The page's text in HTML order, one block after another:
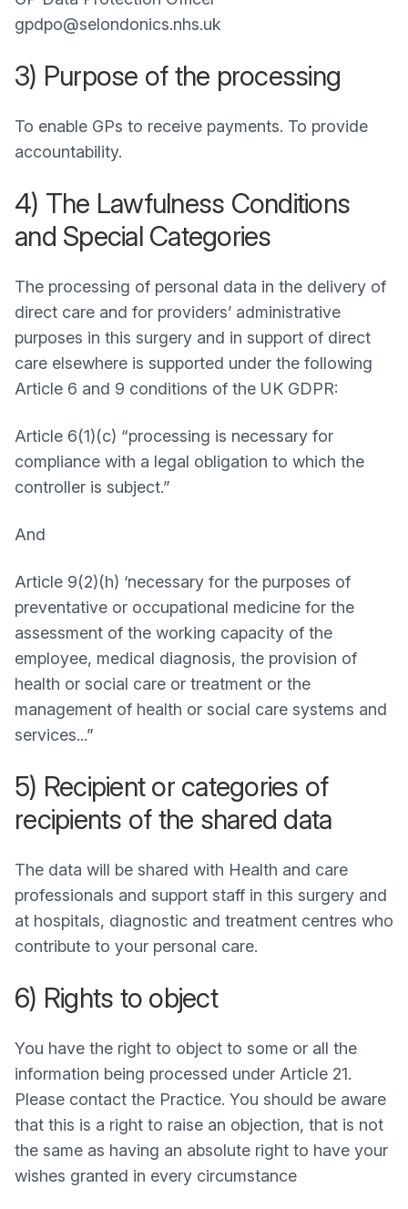
gpdpo@selondonics.nhs.uk
3) Purpose of the processing
To enable GPs to receive payments. To provide
accountability.
4) The Lawfulness Conditions
and Special Categories
The processing of personal data in the delivery of
direct care and for providers’ administrative
purposes in this surgery and in support of direct
care elsewhere is supported under the following
Article 6 and 9 conditions of the UK GDPR:
Article 6(1)(c) “processing is necessary for
compliance with a legal obligation to which the
controller is subject.”
And
Article 9(2)(h) ‘necessary for the purposes of
preventative or occupational medicine for the
assessment of the working capacity of the
employee, medical diagnosis, the provision of
health or social care or treatment or the
management of health or social care systems and
services...”
5) Recipient or categories of
recipients of the shared data
The data will be shared with Health and care
professionals and support staff in this surgery and
at hospitals, diagnostic and treatment centres who
contribute to your personal care.
6) Rights to object
You have the right to object to some or all the
information being processed under Article 21.
Please contact the Practice. You should be aware
that this is a right to raise an objection, that is not
the same as having an absolute right to have your
wishes granted in every circumstance